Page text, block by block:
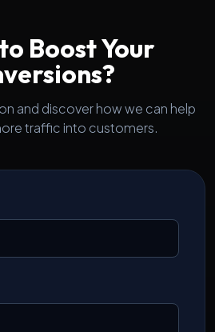
Boost Your
and discover how we can help
traffic into customers.